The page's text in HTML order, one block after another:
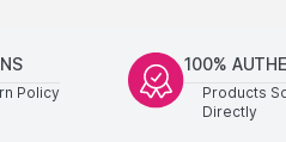
Policy
100%
Products
Directly